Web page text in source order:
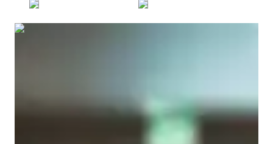
About your spanish tutor